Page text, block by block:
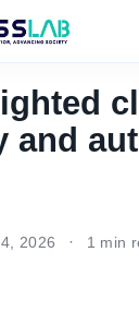
and
2026
1 min